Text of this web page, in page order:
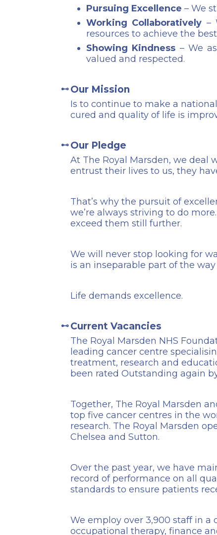
Pursuing Excellence – We
Working Collaboratively –
resources to achieve the
Showing Kindness – We
valued and respected.
Our Mission
Is to continue to make a
cured and quality of life is
Our Pledge
At The Royal Marsden, we deal
entrust their lives to us, they
That’s why the pursuit of
we’re always striving to do
exceed them still further.
We will never stop looking for
is an inseparable part of the
Life demands excellence.
Current Vacancies
The Royal Marsden NHS
leading cancer centre
treatment, research and
been rated Outstanding again
Together, The Royal Marsden
top five cancer centres in the
research. The Royal Marsden
Chelsea and Sutton.
Over the past year, we have
record of performance on all
standards to ensure patients
We employ over 3,900 staff in a
occupational therapy, finance